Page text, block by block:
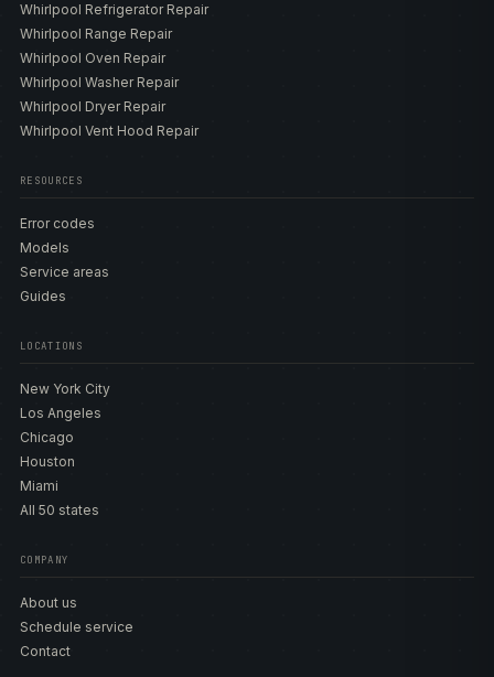
Whirlpool Refrigerator Repair
Whirlpool Range Repair
Whirlpool Oven Repair
Whirlpool Washer Repair
Whirlpool Dryer Repair
Whirlpool Vent Hood Repair
RESOURCES
Error codes
Models
Service areas
Guides
LOCATIONS
New York City
Los Angeles
Chicago
Houston
Miami
All 50 states
COMPANY
About us
Schedule service
Contact